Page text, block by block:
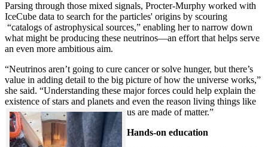
Parsing through those mixed signals, Procter-Murphy worked with
IceCube data to search for the particles' origins by scouring
“catalogs of astrophysical sources,” enabling her to narrow down
what might be producing these neutrinos—an effort that helps serve
an even more ambitious aim.
“Neutrinos aren’t going to cure cancer or solve hunger, but there’s
value in adding detail to the big picture of how the universe works,”
she said. “Understanding these major forces could help explain the
existence of stars and planets and even the reason living things like
us are made of matter.”
Hands-on education